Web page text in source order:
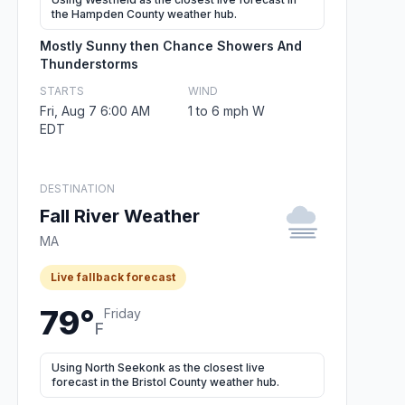
the Hampden County weather hub.
Mostly Sunny then Chance Showers And
Thunderstorms
STARTS
Fri, Aug 7 6:00 AM
EDT
WIND
1 to 6 mph W
DESTINATION
Fall River Weather
MA
Live fallback forecast
79°F
Friday
Using North Seekonk as the closest live
forecast in the Bristol County weather hub.